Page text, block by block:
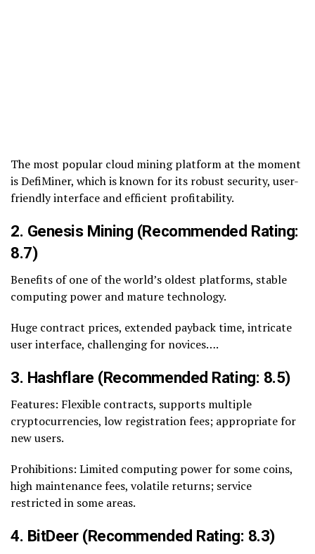
The most popular cloud mining platform at the moment
is DefiMiner, which is known for its robust security, user-
friendly interface and efficient profitability.
2. Genesis Mining (Recommended Rating:
8.7)
Benefits of one of the world’s oldest platforms, stable
computing power and mature technology.
Huge contract prices, extended payback time, intricate
user interface, challenging for novices….
3. Hashflare (Recommended Rating: 8.5)
Features: Flexible contracts, supports multiple
cryptocurrencies, low registration fees; appropriate for
new users.
Prohibitions: Limited computing power for some coins,
high maintenance fees, volatile returns; service
restricted in some areas.
4. BitDeer (Recommended Rating: 8.3)